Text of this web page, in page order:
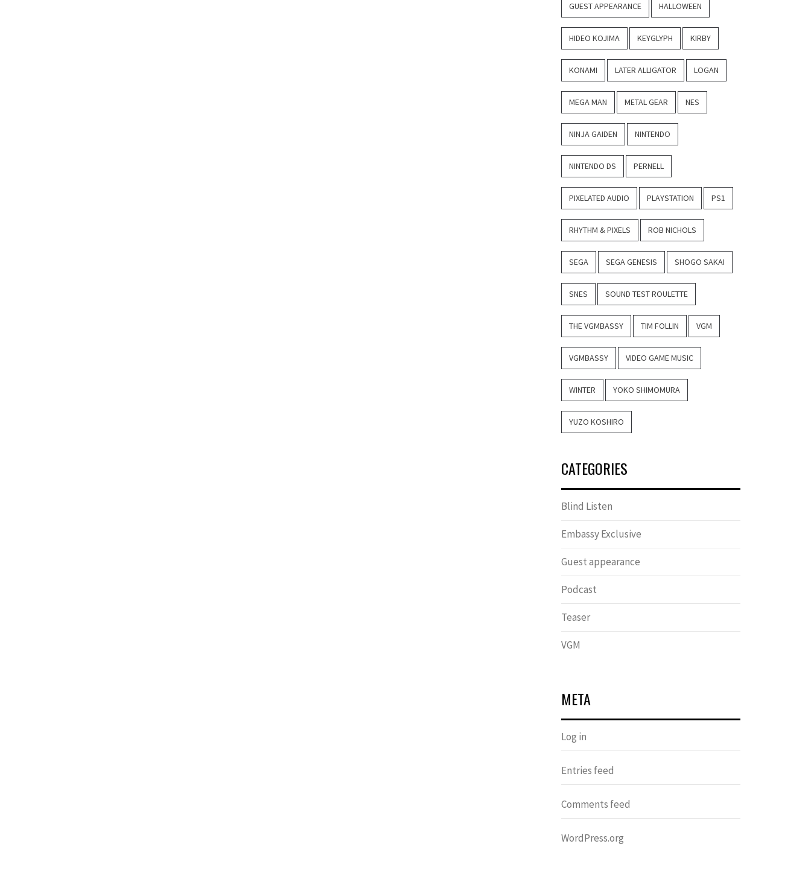
GUEST APPEARANCE HALLOWEEN
HIDEO KOJIMA KEYGLYPH KIRBY
KONAMI LATER ALLIGATOR LOGAN
MEGA MAN METAL GEAR NES
NINJA GAIDEN NINTENDO
NINTENDO DS PERNELL
PIXELATED AUDIO PLAYSTATION PS1
RHYTHM & PIXELS ROB NICHOLS
SEGA SEGA GENESIS SHOGO SAKAI
SNES SOUND TEST ROULETTE
THE VGMBASSY TIM FOLLIN VGM
VGMBASSY VIDEO GAME MUSIC
WINTER YOKO SHIMOMURA
YUZO KOSHIRO
CATEGORIES
Blind Listen
Embassy Exclusive
Guest appearance
Podcast
Teaser
VGM
META
Log in
Entries feed
Comments feed
WordPress.org